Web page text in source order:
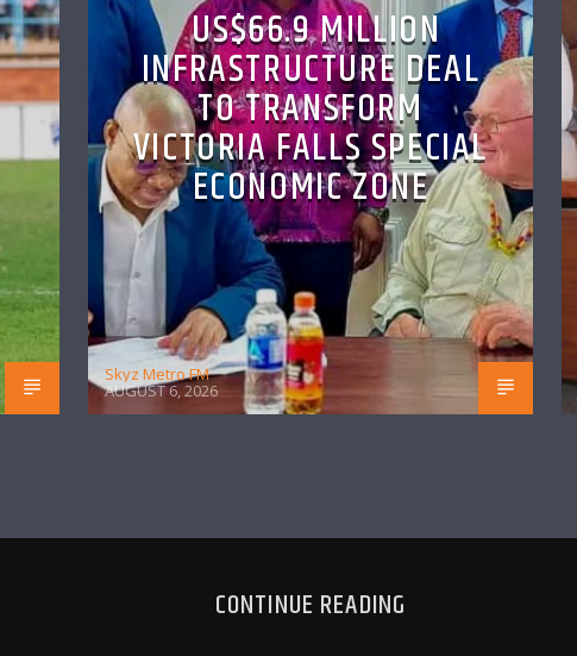
US$66.9 MILLION
INFRASTRUCTURE DEAL
TO TRANSFORM
VICTORIA FALLS SPECIAL
ECONOMIC ZONE
Skyz Metro FM
AUGUST 6, 2026
CONTINUE READING